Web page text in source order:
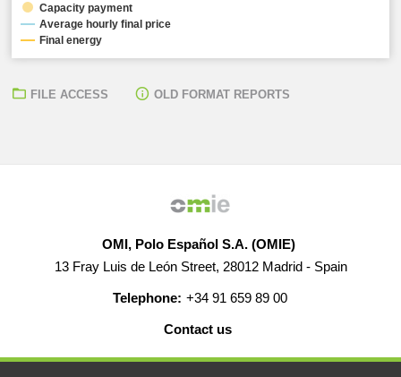
Capacity payment
Average hourly final price
Final energy
FILE ACCESS OLD FORMAT REPORTS
OMI, Polo Español S.A. (OMIE)
13 Fray Luis de León Street, 28012 Madrid - Spain
Telephone: +34 91 659 89 00
Contact us